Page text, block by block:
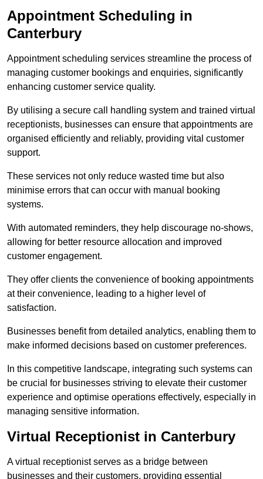
Appointment Scheduling in
Canterbury
Appointment scheduling services streamline the process of
managing customer bookings and enquiries, significantly
enhancing customer service quality.
By utilising a secure call handling system and trained virtual
receptionists, businesses can ensure that appointments are
organised efficiently and reliably, providing vital customer
support.
These services not only reduce wasted time but also
minimise errors that can occur with manual booking
systems.
With automated reminders, they help discourage no-shows,
allowing for better resource allocation and improved
customer engagement.
They offer clients the convenience of booking appointments
at their convenience, leading to a higher level of
satisfaction.
Businesses benefit from detailed analytics, enabling them to
make informed decisions based on customer preferences.
In this competitive landscape, integrating such systems can
be crucial for businesses striving to elevate their customer
experience and optimise operations effectively, especially in
managing sensitive information.
Virtual Receptionist in Canterbury
A virtual receptionist serves as a bridge between
businesses and their customers, providing essential